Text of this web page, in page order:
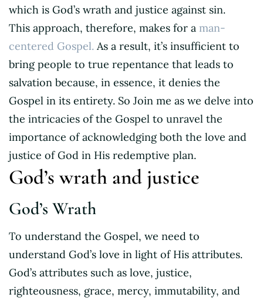
which is God’s wrath and justice against sin.
This approach, therefore, makes for a man-
centered Gospel. As a result, it’s insufficient to
bring people to true repentance that leads to
salvation because, in essence, it denies the
Gospel in its entirety. So Join me as we delve into
the intricacies of the Gospel to unravel the
importance of acknowledging both the love and
justice of God in His redemptive plan.
God’s wrath and justice
God’s Wrath
To understand the Gospel, we need to
understand God’s love in light of His attributes.
God’s attributes such as love, justice,
righteousness, grace, mercy, immutability, and